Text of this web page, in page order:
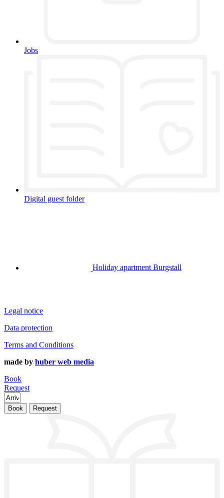
Jobs
Digital guest folder
Holiday apartment Burgstall
Legal notice
Data protection
Terms and Conditions
made by huber web media
Book
Request
Book Request